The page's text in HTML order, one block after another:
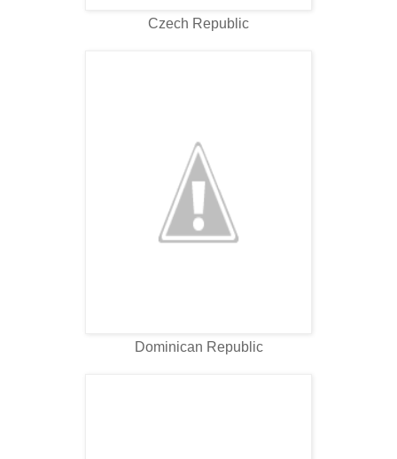
Czech Republic
Dominican Republic